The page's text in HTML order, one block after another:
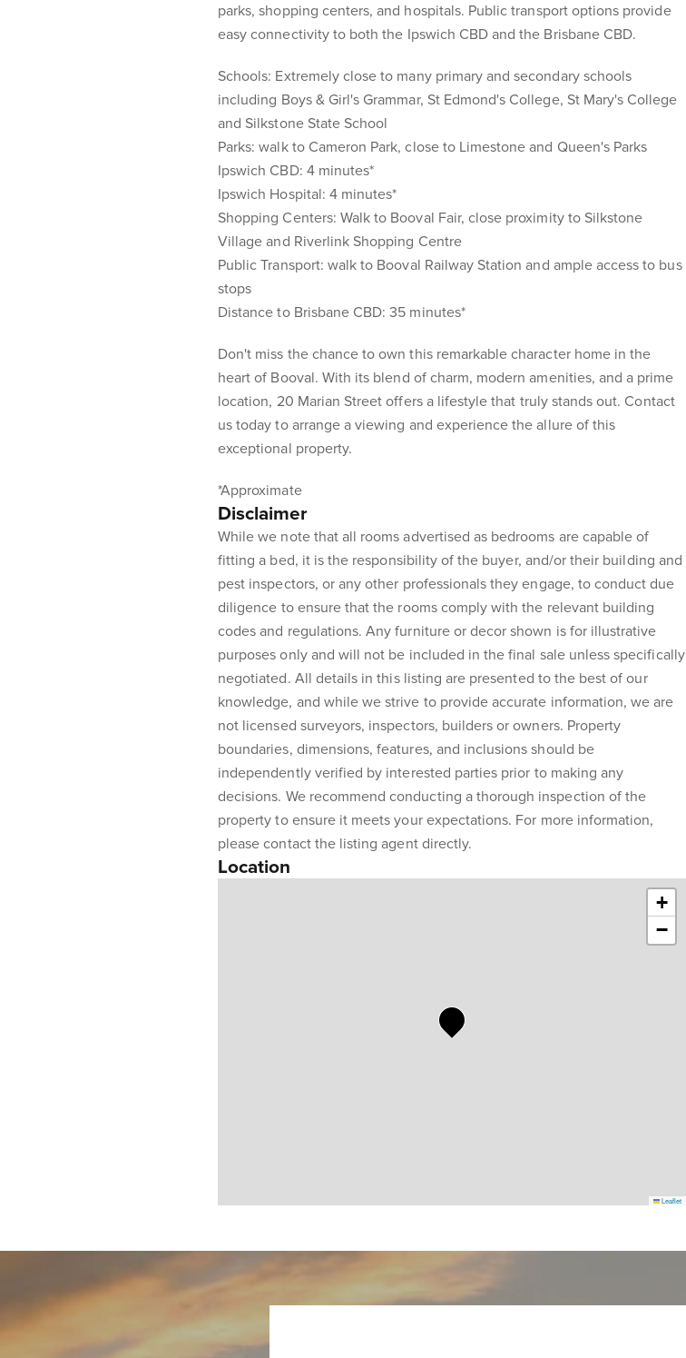
parks, shopping centers, and hospitals. Public transport options provide
easy connectivity to both the Ipswich CBD and the Brisbane CBD.
Schools: Extremely close to many primary and secondary schools
including Boys & Girl's Grammar, St Edmond's College, St Mary's College
and Silkstone State School
Parks: walk to Cameron Park, close to Limestone and Queen's Parks
Ipswich CBD: 4 minutes*
Ipswich Hospital: 4 minutes*
Shopping Centers: Walk to Booval Fair, close proximity to Silkstone
Village and Riverlink Shopping Centre
Public Transport: walk to Booval Railway Station and ample access to bus
stops
Distance to Brisbane CBD: 35 minutes*
Don't miss the chance to own this remarkable character home in the
heart of Booval. With its blend of charm, modern amenities, and a prime
location, 20 Marian Street offers a lifestyle that truly stands out. Contact
us today to arrange a viewing and experience the allure of this
exceptional property.
*Approximate
Disclaimer
While we note that all rooms advertised as bedrooms are capable of
fitting a bed, it is the responsibility of the buyer, and/or their building and
pest inspectors, or any other professionals they engage, to conduct due
diligence to ensure that the rooms comply with the relevant building
codes and regulations. Any furniture or decor shown is for illustrative
purposes only and will not be included in the final sale unless specifically
negotiated. All details in this listing are presented to the best of our
knowledge, and while we strive to provide accurate information, we are
not licensed surveyors, inspectors, builders or owners. Property
boundaries, dimensions, features, and inclusions should be
independently verified by interested parties prior to making any
decisions. We recommend conducting a thorough inspection of the
property to ensure it meets your expectations. For more information,
please contact the listing agent directly.
Location
+
−
Leaflet